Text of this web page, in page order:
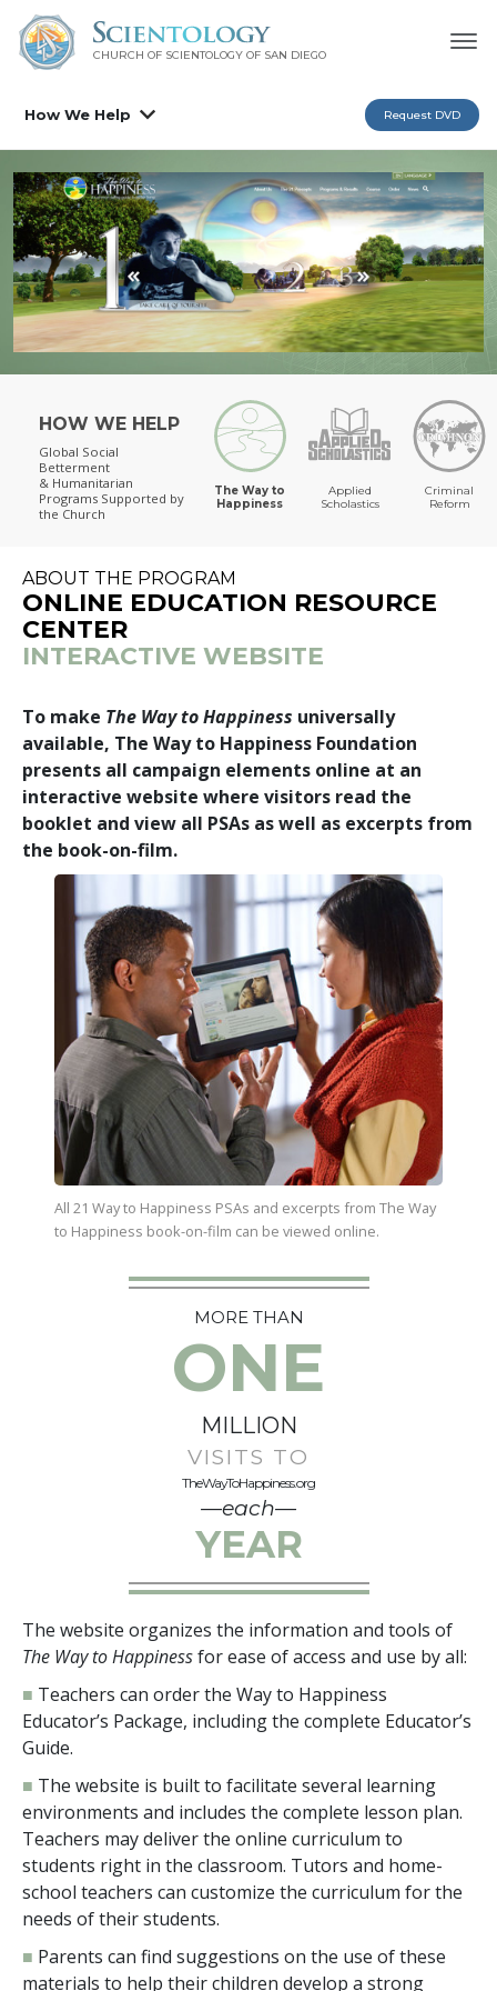
CHURCH OF SCIENTOLOGY OF SAN DIEGO
How We Help Request DVD
HOW WE HELP
Global Social
Betterment
& Humanitarian
Programs Supported by
the Church
The Way to
Happiness
Applied
Scholastics
Criminal
Reform
ABOUT THE PROGRAM
ONLINE EDUCATION RESOURCE
CENTER
INTERACTIVE WEBSITE
To make The Way to Happiness universally
available, The Way to Happiness Foundation
presents all campaign elements online at an
interactive website where visitors read the
booklet and view all PSAs as well as excerpts from
the book-on-film.
All 21 Way to Happiness PSAs and excerpts from The Way
to Happiness book-on-film can be viewed online.
MORE THAN
ONE
MILLION
VISITS TO
TheWayToHappiness.org
—each—
YEAR
The website organizes the information and tools of
The Way to Happinessfor ease of access and use by all:
■ Teachers can order the Way to Happiness
Educator’s Package, including the complete Educator’s
Guide.
■ The website is built to facilitate several learning
environments and includes the complete lesson plan.
Teachers may deliver the online curriculum to
students right in the classroom. Tutors and home-
school teachers can customize the curriculum for the
needs of their students.
■ Parents can find suggestions on the use of these
materials to help their children develop a strong